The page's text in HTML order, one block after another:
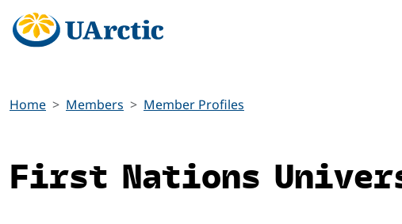
Home Members Member Profiles
First Nations